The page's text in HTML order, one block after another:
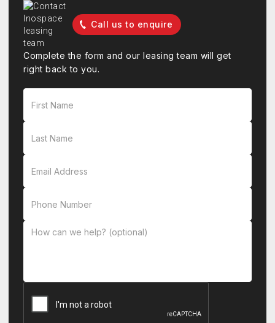
Call us to enquire
Complete the form and our leasing team will get
right back to you.